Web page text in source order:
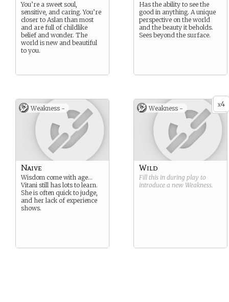
You’re a sweet soul,
sensitive, and caring. You’re
closer to Aslan than most
and are full of childlike
belief and wonder. The
world is new and beautiful
to you.
Has the ability to see the
good in anything. A unique
perspective on the world
and the beauty it beholds.
Sees beyond the surface.
Weakness -
Naive
Wisdom come with age…
Vitani still has lots to learn.
She is often quick to judge,
and her lack of experience
shows.
x4
Weakness -
Wild
Fill this in during play to
introduce a new Weakness.